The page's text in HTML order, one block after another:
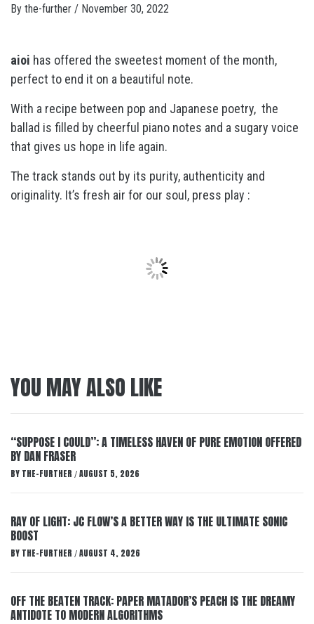
By the-further / November 30, 2022
aioi has offered the sweetest moment of the month,
perfect to end it on a beautiful note.
With a recipe between pop and Japanese poetry, the
ballad is filled by cheerful piano notes and a sugary voice
that gives us hope in life again.
The track stands out by its purity, authenticity and
originality. It’s fresh air for our soul, press play :
YOU MAY ALSO LIKE
“SUPPOSE I COULD”: A TIMELESS HAVEN OF PURE EMOTION OFFERED
BY DAN FRASER
BY THE-FURTHER / AUGUST 5, 2026
RAY OF LIGHT: JC FLOW’S A BETTER WAY IS THE ULTIMATE SONIC
BOOST
BY THE-FURTHER / AUGUST 4, 2026
OFF THE BEATEN TRACK: PAPER MATADOR’S PEACH IS THE DREAMY
ANTIDOTE TO MODERN ALGORITHMS